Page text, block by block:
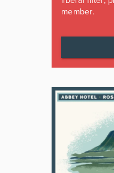
member.